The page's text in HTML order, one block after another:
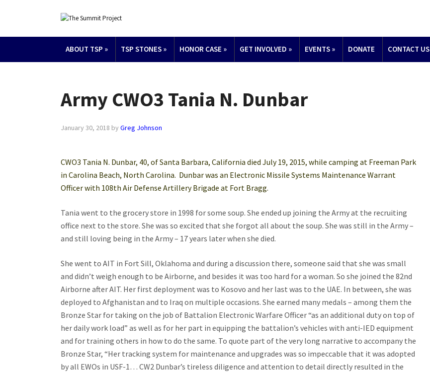
ABOUT TSP » TSP STONES » HONOR CASE » GET INVOLVED » EVENTS » DONATE CONTACT US
Army CWO3 Tania N. Dunbar
January 30, 2018 by Greg Johnson
CWO3 Tania N. Dunbar, 40, of Santa Barbara, California died July 19, 2015, while camping at Freeman Park
in Carolina Beach, North Carolina. Dunbar was an Electronic Missile Systems Maintenance Warrant
Officer with 108th Air Defense Artillery Brigade at Fort Bragg.
Tania went to the grocery store in 1998 for some soup. She ended up joining the Army at the recruiting
office next to the store. She was so excited that she forgot all about the soup. She was still in the Army –
and still loving being in the Army – 17 years later when she died.
She went to AIT in Fort Sill, Oklahoma and during a discussion there, someone said that she was small
and didn’t weigh enough to be Airborne, and besides it was too hard for a woman. So she joined the 82nd
Airborne after AIT. Her first deployment was to Kosovo and her last was to the UAE. In between, she was
deployed to Afghanistan and to Iraq on multiple occasions. She earned many medals – among them the
Bronze Star for taking on the job of Battalion Electronic Warfare Officer “as an additional duty on top of
her daily work load” as well as for her part in equipping the battalion’s vehicles with anti-IED equipment
and for training others in how to do the same. To quote part of the very long narrative to accompany the
Bronze Star, “Her tracking system for maintenance and upgrades was so impeccable that it was adopted
by all EWOs in USF-1… CW2 Dunbar’s tireless diligence and attention to detail directly resulted in the